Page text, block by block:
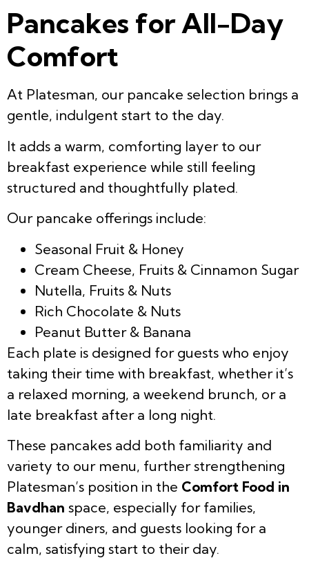
Pancakes for All-Day
Comfort
At Platesman, our pancake selection brings a
gentle, indulgent start to the day.
It adds a warm, comforting layer to our
breakfast experience while still feeling
structured and thoughtfully plated.
Our pancake offerings include:
Seasonal Fruit & Honey
Cream Cheese, Fruits & Cinnamon Sugar
Nutella, Fruits & Nuts
Rich Chocolate & Nuts
Peanut Butter & Banana
Each plate is designed for guests who enjoy
taking their time with breakfast, whether it’s
a relaxed morning, a weekend brunch, or a
late breakfast after a long night.
These pancakes add both familiarity and
variety to our menu, further strengthening
Platesman’s position in the Comfort Food in
Bavdhan space, especially for families,
younger diners, and guests looking for a
calm, satisfying start to their day.